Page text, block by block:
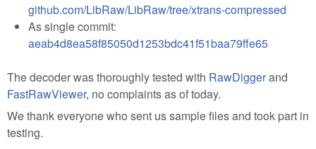
github.com/LibRaw/LibRaw/tree/xtrans-compressed
As single commit:
aeab4d8ea58f85050d1253bdc41f51baa79ffe65
The decoder was thoroughly tested with RawDiggerand
FastRawViewer, no complaints as of today.
We thank everyone who sent us sample files and took part in
testing.